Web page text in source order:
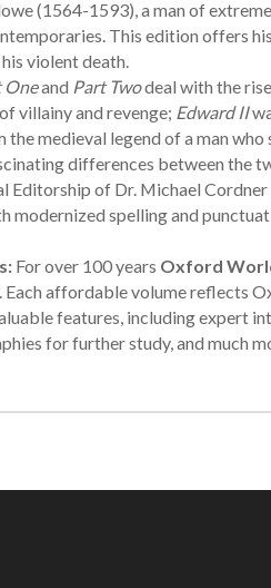
(1564-1593), a man of
This edition offers
violent death.
Oneand Part Twodeal with the
villainy and revenge; Edward II
medieval legend of a man
differences between the
Editorship of Dr. Michael
modernized spelling and
For over 100 years Oxford
Each affordable volume reflects
features, including expert
for further study, and much